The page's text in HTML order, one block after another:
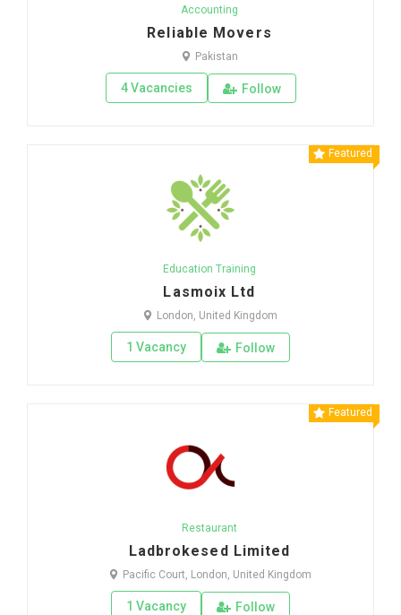
Accounting
Reliable Movers
Pakistan
4 Vacancies Follow
Featured
Education Training
Lasmoix Ltd
London, United Kingdom
1 Vacancy Follow
Featured
Restaurant
Ladbrokesed Limited
Pacific Court, London, United Kingdom
1 Vacancy Follow